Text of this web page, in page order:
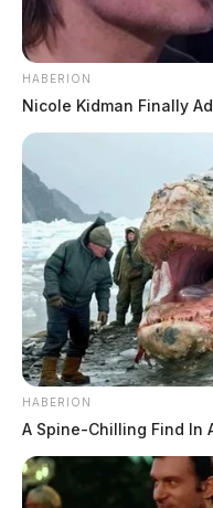
HABERION
Nicole Kidman Finally
HABERION
A Spine-Chilling Find In